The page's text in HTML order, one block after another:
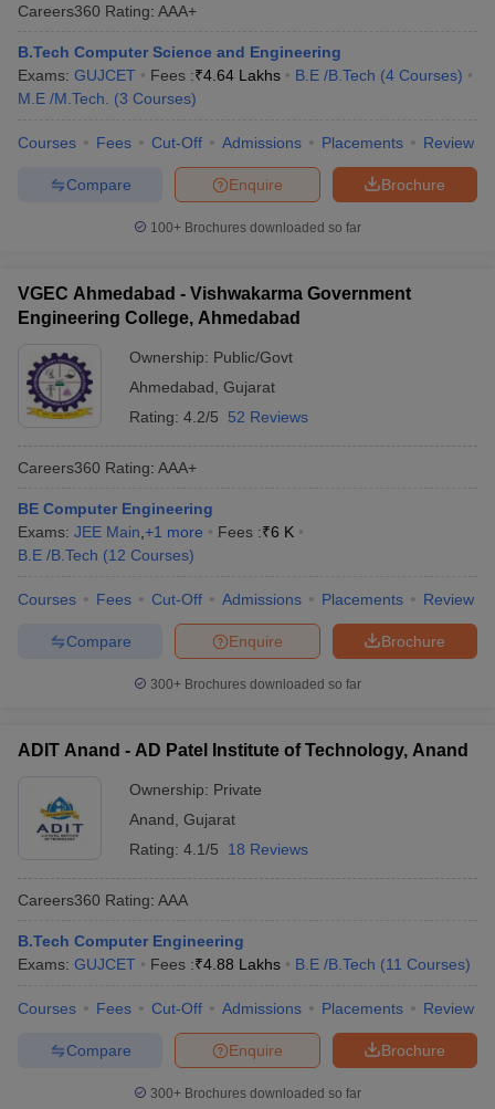
Careers360 Rating: AAA+
B.Tech Computer Science and Engineering
Exams: GUJCET Fees :₹4.64 Lakhs B.E /B.Tech (4 Courses)
M.E /M.Tech.
(3 Courses)
Courses Fees Cut-Off Admissions Placements Review
Brochure
Enquire
Compare
100+ Brochures downloaded so far
VGEC Ahmedabad - Vishwakarma Government
Engineering College, Ahmedabad
Ownership: Public/Govt
Ahmedabad Gujarat
Rating: 4.2/5 52 Reviews
Careers360 Rating: AAA+
BE Computer Engineering
Exams: JEE Main +1 more Fees :₹6 K
B.E /B.Tech (12 Courses)
Courses Fees Cut-Off Admissions Placements Review
Brochure
Enquire
Compare
300+ Brochures downloaded so far
ADIT Anand - AD Patel Institute of Technology, Anand
Ownership: Private
Anand Gujarat
Rating: 4.1/5 18 Reviews
Careers360 Rating: AAA
B.Tech Computer Engineering
Exams: GUJCET Fees :₹4.88 Lakhs B.E /B.Tech (11 Courses)
Courses Fees Cut-Off Admissions Placements Review
Brochure
Enquire
Compare
300+ Brochures downloaded so far